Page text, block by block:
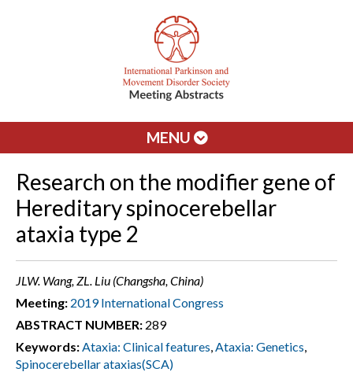
MENU
Research on the modifier gene of
Hereditary spinocerebellar
ataxia type 2
JLW. Wang, ZL. Liu (Changsha, China)
Meeting: 2019 International Congress
ABSTRACT NUMBER: 289
Keywords:Ataxia: Clinical features,Ataxia: Genetics,
Spinocerebellar ataxias(SCA)